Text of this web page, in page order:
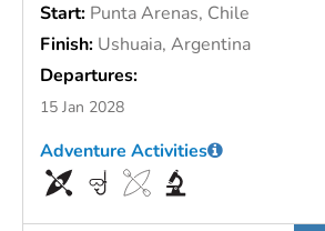
Start: Punta Arenas, Chile
Finish: Ushuaia, Argentina
Departures:
15 Jan 2028
Adventure Activities